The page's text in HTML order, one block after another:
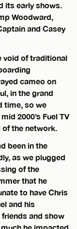
its early shows.
Woodward,
and Casey
void of traditional
cameo on
in the grand
time, so we
2000’s Fuel TV
of the network.
been in the
as we plugged
of the
that he
to have Chris
and his
and show